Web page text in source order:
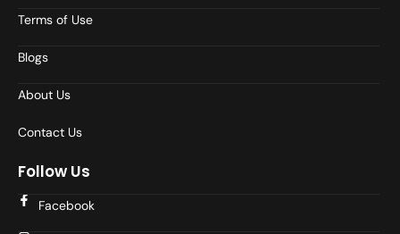
Terms of Use
Blogs
About Us
Contact Us
Follow Us
Facebook